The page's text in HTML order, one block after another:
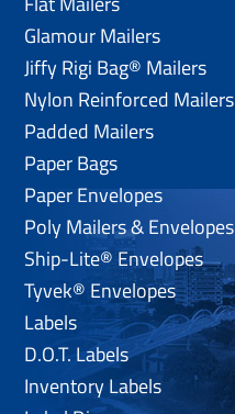
Glamour Mailers
Jiffy Rigi Bag® Mailers
Nylon Reinforced Mailers
Padded Mailers
Paper Bags
Paper Envelopes
Poly Mailers & Envelopes
Ship-Lite® Envelopes
Tyvek® Envelopes
Labels
D.O.T. Labels
Inventory Labels